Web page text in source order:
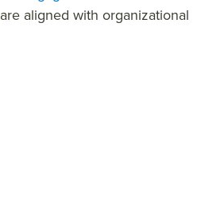
are aligned with organizational